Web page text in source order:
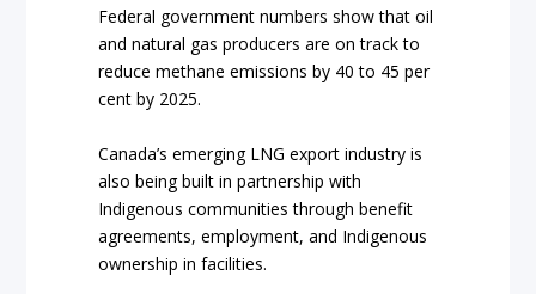
Federal government numbers show that oil
and natural gas producers are on track to
reduce methane emissions by 40 to 45 per
cent by 2025.
Canada’s emerging LNG export industry is
also being built in partnership with
Indigenous communities through benefit
agreements, employment, and Indigenous
ownership in facilities.